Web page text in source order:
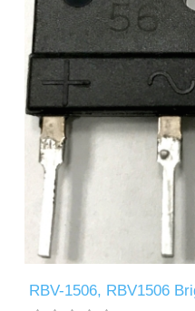
RBV-1506, RBV1506